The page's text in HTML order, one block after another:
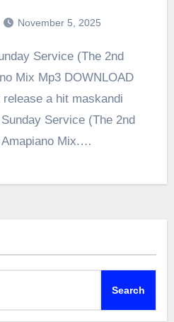
November 5, 2025
Mix Mp3 DOWNLOAD
a hit maskandi
Service (The 2nd
Amapiano Mix.…
Search